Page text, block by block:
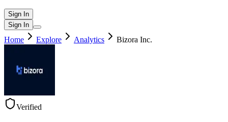
Sign In
Sign In
Home Explore Analytics Bizora Inc.
Verified